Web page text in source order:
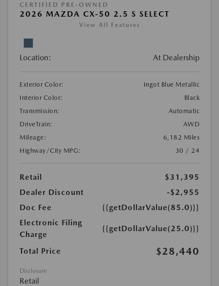
CERTIFIED PRE-OWNED
2026 MAZDA CX-50 2.5 S SELECT
View All Features
Location: At Dealership
Exterior Color:
Ingot Blue Metallic
Interior Color:
Black
Transmission:
Automatic
DriveTrain:
AWD
Mileage:
6,182 Miles
Highway/City MPG:
30 / 24
Retail
$31,395
Dealer Discount
-$2,955
Doc Fee
{{getDollarValue(85.0)}}
Electronic Filing
Charge
{{getDollarValue(25.0)}}
Total Price $28,440
Disclosure
Retail